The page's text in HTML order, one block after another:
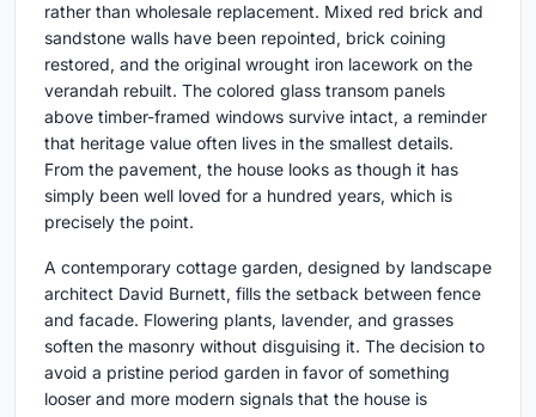
rather than wholesale replacement. Mixed red brick and
sandstone walls have been repointed, brick coining
restored, and the original wrought iron lacework on the
verandah rebuilt. The colored glass transom panels
above timber-framed windows survive intact, a reminder
that heritage value often lives in the smallest details.
From the pavement, the house looks as though it has
simply been well loved for a hundred years, which is
precisely the point.
A contemporary cottage garden, designed by landscape
architect David Burnett, fills the setback between fence
and facade. Flowering plants, lavender, and grasses
soften the masonry without disguising it. The decision to
avoid a pristine period garden in favor of something
looser and more modern signals that the house is